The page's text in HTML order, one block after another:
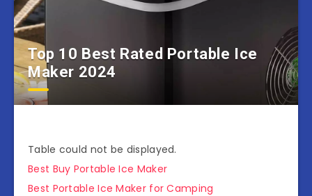
Top 10 Best Rated Portable Ice
Maker 2024
Table could not be displayed.
Best Buy Portable Ice Maker
Best Portable Ice Maker for Camping